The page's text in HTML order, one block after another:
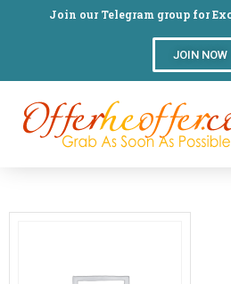
Join our Telegram group for
JOIN NOW